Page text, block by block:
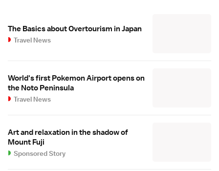
The Basics about Overtourism in Japan
Travel News
World's first Pokemon Airport opens on
the Noto Peninsula
Travel News
Art and relaxation in the shadow of
Mount Fuji
Sponsored Story